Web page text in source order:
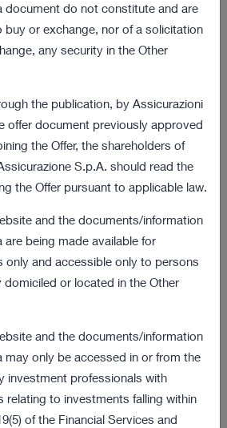
and trading of the
as of the current
167 KB
to purchase
172 KB
Documents
269 KB
VIEW ALL
document do not constitute and are
buy or exchange, nor of a solicitation
any security in the Other
the publication, by Assicurazioni
offer document previously approved
the Offer, the shareholders of
S.p.A. should read the
the Offer pursuant to applicable law.
and the documents/information
are being made available for
only and accessible only to persons
domiciled or located in the Other
and the documents/information
may only be accessed in or from the
investment professionals with
relating to investments falling within
of the Financial Services and